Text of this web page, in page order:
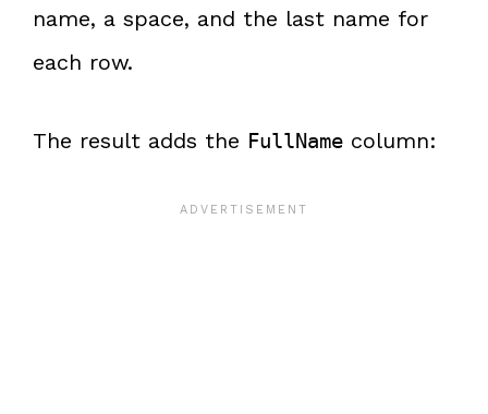
name, a space, and the last name for
each row.
The result adds the FullName column: